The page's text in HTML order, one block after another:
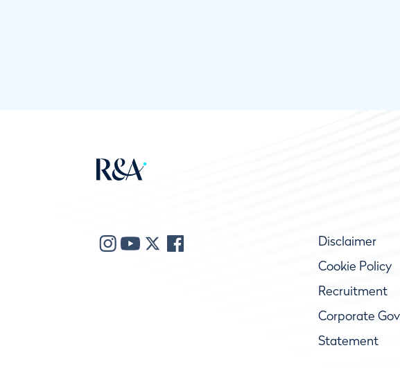
Disclaimer
Cookie Policy
Recruitment
Corporate
Statement